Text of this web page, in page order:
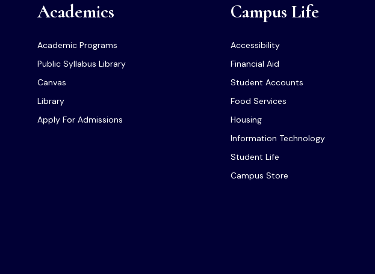
Academics
Academic Programs
Public Syllabus Library
Canvas
Library
Apply For Admissions
Campus Life
Accessibility
Financial Aid
Student Accounts
Food Services
Housing
Information Technology
Student Life
Campus Store